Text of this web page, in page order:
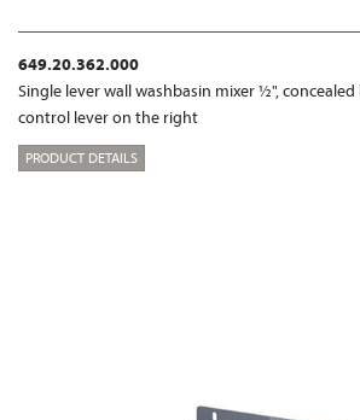
649.20.362.000
Single lever wall washbasin mixer ½",
control lever on the right
PRODUCT DETAILS